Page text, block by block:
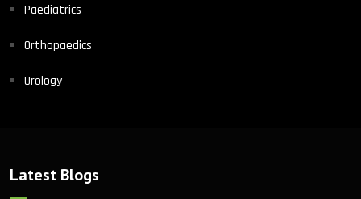
Paediatrics
Orthopaedics
Urology
Latest Blogs